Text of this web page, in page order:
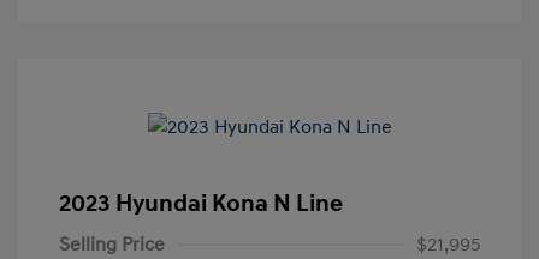
2023 Hyundai Kona N Line
Selling Price
$21,995